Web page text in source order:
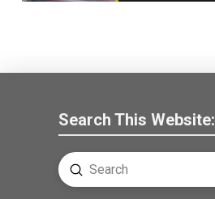
Search This Website:
Search
Submit